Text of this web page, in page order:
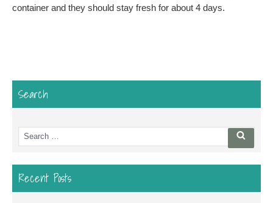
container and they should stay fresh for about 4 days.
Search
Search
for:
Search
Recent Posts